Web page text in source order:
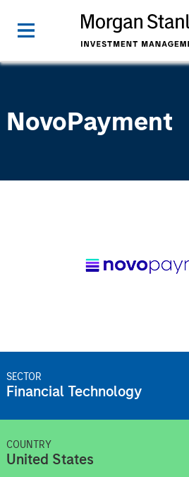
NovoPayment
SECTOR
Financial Technology
COUNTRY
United States